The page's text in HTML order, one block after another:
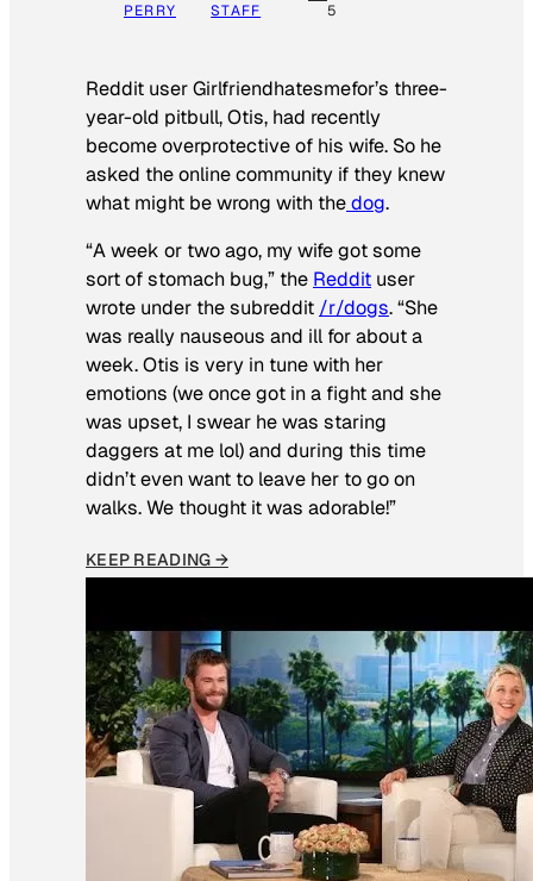
PERRY STAFF 5
Reddit user Girlfriendhatesmefor’s three-
year-old pitbull, Otis, had recently
become overprotective of his wife. So he
asked the online community if they knew
what might be wrong with thedog.
“A week or two ago, my wife got some
sort of stomach bug,” the Reddit user
wrote under the subreddit /r/dogs. “She
was really nauseous and ill for about a
week. Otis is very in tune with her
emotions (we once got in a fight and she
was upset, I swear he was staring
daggers at me lol) and during this time
didn’t even want to leave her to go on
walks. We thought it was adorable!”
KEEP READING →